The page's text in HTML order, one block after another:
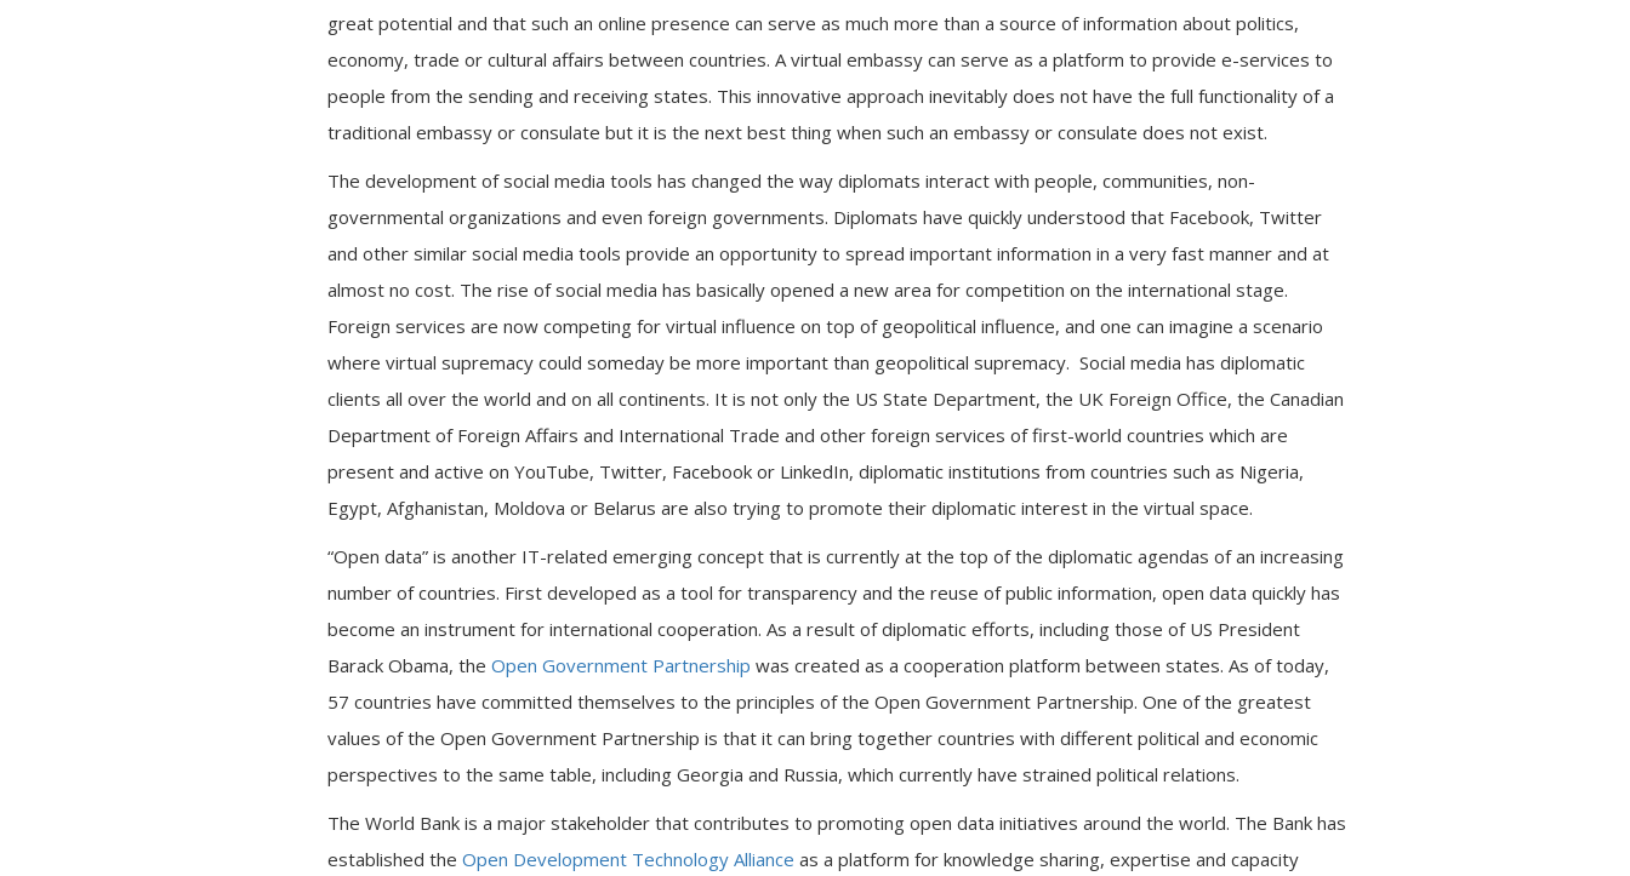
great potential and that such an online presence can serve as much more than a source of information about politics,
economy, trade or cultural affairs between countries. A virtual embassy can serve as a platform to provide e-services to
people from the sending and receiving states. This innovative approach inevitably does not have the full functionality of a
traditional embassy or consulate but it is the next best thing when such an embassy or consulate does not exist.
The development of social media tools has changed the way diplomats interact with people, communities, non-
governmental organizations and even foreign governments. Diplomats have quickly understood that Facebook, Twitter
and other similar social media tools provide an opportunity to spread important information in a very fast manner and at
almost no cost. The rise of social media has basically opened a new area for competition on the international stage.
Foreign services are now competing for virtual influence on top of geopolitical influence, and one can imagine a scenario
where virtual supremacy could someday be more important than geopolitical supremacy. Social media has diplomatic
clients all over the world and on all continents. It is not only the US State Department, the UK Foreign Office, the Canadian
Department of Foreign Affairs and International Trade and other foreign services of first-world countries which are
present and active on YouTube, Twitter, Facebook or LinkedIn, diplomatic institutions from countries such as Nigeria,
Egypt, Afghanistan, Moldova or Belarus are also trying to promote their diplomatic interest in the virtual space.
“Open data” is another IT-related emerging concept that is currently at the top of the diplomatic agendas of an increasing
number of countries. First developed as a tool for transparency and the reuse of public information, open data quickly has
become an instrument for international cooperation. As a result of diplomatic efforts, including those of US President
Barack Obama, the Open Government Partnership was created as a cooperation platform between states. As of today,
57 countries have committed themselves to the principles of the Open Government Partnership. One of the greatest
values of the Open Government Partnership is that it can bring together countries with different political and economic
perspectives to the same table, including Georgia and Russia, which currently have strained political relations.
The World Bank is a major stakeholder that contributes to promoting open data initiatives around the world. The Bank has
established the Open Development Technology Alliance as a platform for knowledge sharing, expertise and capacity